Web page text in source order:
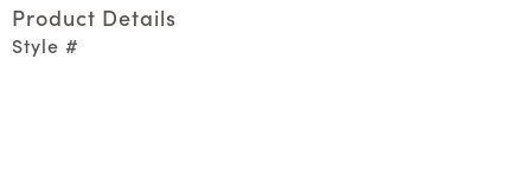
Product Details
Style #